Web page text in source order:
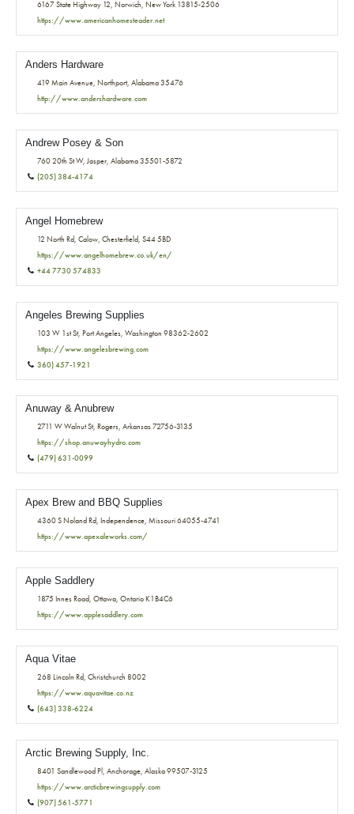
6167 State Highway 12, Norwich, New York 13815-2506
https://www.americanhomesteader.net
Anders Hardware
419 Main Avenue, Northport, Alabama 35476
http://www.andershardware.com
Andrew Posey & Son
760 20th St W, Jasper, Alabama 35501-5872
(205) 384-4174
Angel Homebrew
12 North Rd, Calow, Chesterfield, S44 5BD
https://www.angelhomebrew.co.uk/en/
+44 7730 574833
Angeles Brewing Supplies
103 W 1st St, Port Angeles, Washington 98362-2602
https://www.angelesbrewing.com
360) 457-1921
Anuway & Anubrew
2711 W Walnut St, Rogers, Arkansas 72756-3135
https://shop.anuwayhydro.com
(479) 631-0099
Apex Brew and BBQ Supplies
4360 S Noland Rd, Independence, Missouri 64055-4741
https://www.apexaleworks.com/
Apple Saddlery
1875 Innes Road, Ottawa, Ontario K1B4C6
https://www.applesaddlery.com
Aqua Vitae
268 Lincoln Rd, Christchurch 8002
https://www.aquavitae.co.nz
(643) 338-6224
Arctic Brewing Supply, Inc.
8401 Sandlewood Pl, Anchorage, Alaska 99507-3125
https://www.arcticbrewingsupply.com
(907) 561-5771